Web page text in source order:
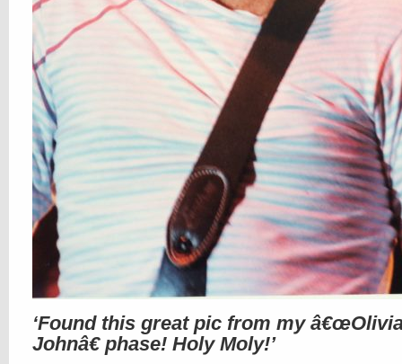
‘Found this great pic from my
Johnâ€ phase! Holy Moly!’